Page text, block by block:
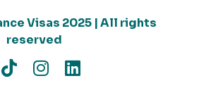
Visas 2025 | All rights
reserved